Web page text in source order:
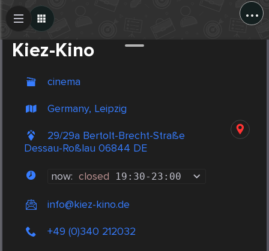
...
Kiez-Kino
cinema
Germany, Leipzig
29/29a Bertolt-Brecht-Straße
Dessau-Roßlau 06844 DE
now: closed 19:30- 23:00
info@kiez-kino.de
+49 (0)340 212032
Create Post
Post